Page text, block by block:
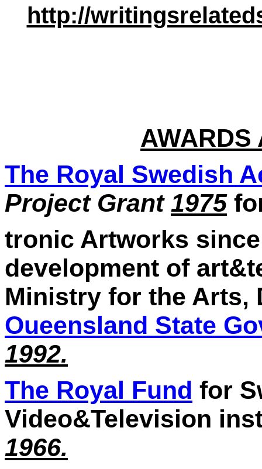
http://
AWARDS
The Royal Swedish
Project Grant 1975
tronic Artworks
development of
Ministry for the Arts,
Oueensland State
1992.
The Royal Fund for
Video&Television
1966.